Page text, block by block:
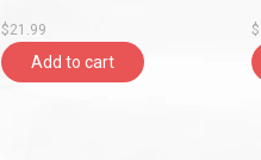
$21.99
Add to cart